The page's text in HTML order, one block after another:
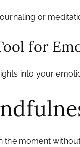
or
for
into your
the moment